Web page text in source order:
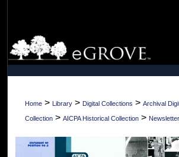
Browse Collections
My Account
About
Home > Library > Digital Collections > Archival
Collection > AICPA Historical Collection >